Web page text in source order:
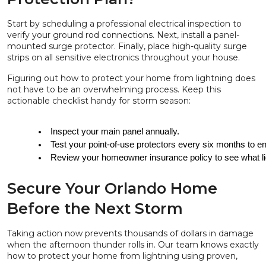
Start by scheduling a professional electrical inspection to
verify your ground rod connections. Next, install a panel-
mounted surge protector. Finally, place high-quality surge
strips on all sensitive electronics throughout your house.
Figuring out how to protect your home from lightning does
not have to be an overwhelming process. Keep this
actionable checklist handy for storm season:
Inspect your main panel annually.
Test your point-of-use protectors every six months to
Review your homeowner insurance policy to see what
Secure Your Orlando Home
Before the Next Storm
Taking action now prevents thousands of dollars in damage
when the afternoon thunder rolls in. Our team knows exactly
how to protect your home from lightning using proven,